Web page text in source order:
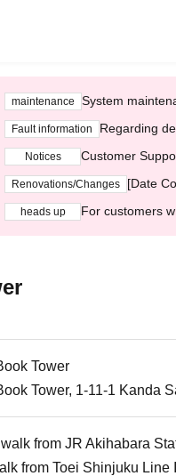
maintenance System
Fault information Regarding
Notices Customer
Renovations/Changes [Date
heads up For customers
Tower
Tower, 1-11-1 Kanda
from JR Akihabara
from Toei Shinjuku Line